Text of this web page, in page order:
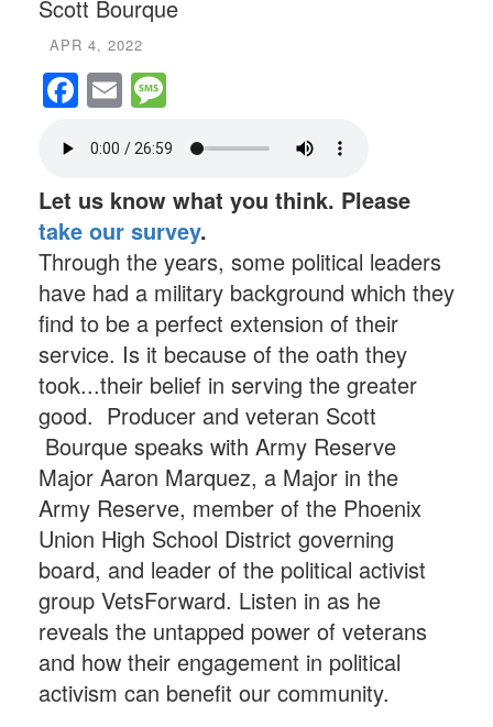
Scott Bourque
APR 4, 2022
Facebook
Email
Let us know what you think. Please
take our survey.
Through the years, some political leaders
have had a military background which they
find to be a perfect extension of their
service. Is it because of the oath they
took...their belief in serving the greater
good. Producer and veteran Scott
Bourque speaks with Army Reserve
Major Aaron Marquez, a Major in the
Army Reserve, member of the Phoenix
Union High School District governing
board, and leader of the political activist
group VetsForward. Listen in as he
reveals the untapped power of veterans
and how their engagement in political
activism can benefit our community.